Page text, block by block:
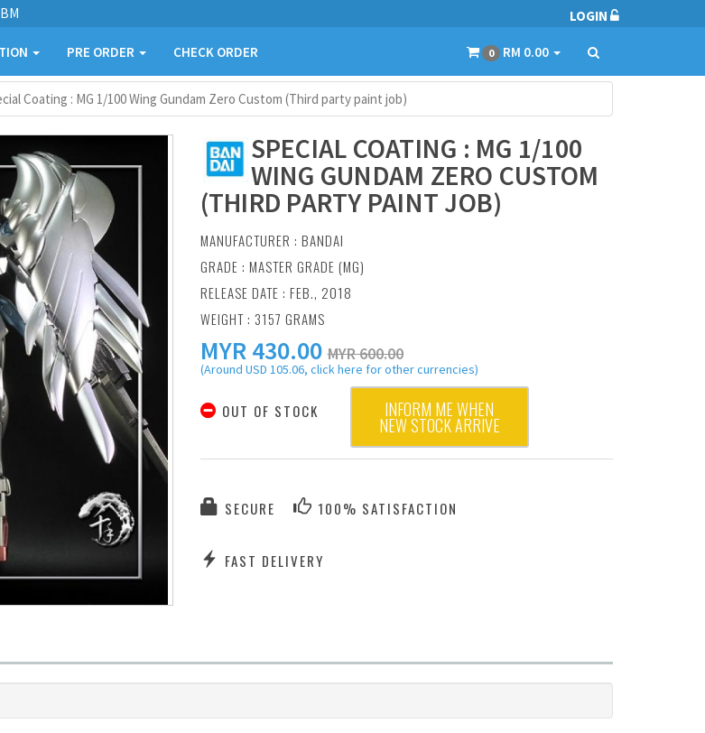
BM LOGIN
PRE ORDER CHECK ORDER 0 RM 0.00
Coating : MG 1/100 Wing Gundam Zero Custom (Third party paint job)
SPECIAL COATING : MG 1/100
WING GUNDAM ZERO CUSTOM
(THIRD PARTY PAINT JOB)
MANUFACTURER : BANDAI
GRADE : MASTER GRADE (MG)
RELEASE DATE : FEB., 2018
WEIGHT : 3157 GRAMS
MYR 430.00 MYR 600.00
(Around USD 105.06, click here for other currencies)
OUT OF STOCK INFORM ME WHEN
NEW STOCK ARRIVE
SECURE 100% SATISFACTION
FAST DELIVERY